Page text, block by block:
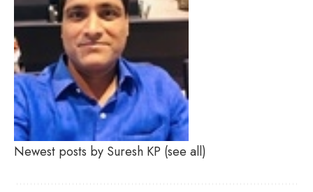
Newest posts by Suresh KP (see all)